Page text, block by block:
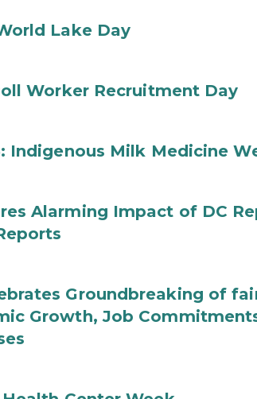
Lake Day
Worker Recruitment Day
Indigenous Milk Medicine
Alarming Impact of DC
Groundbreaking of
Growth, Job